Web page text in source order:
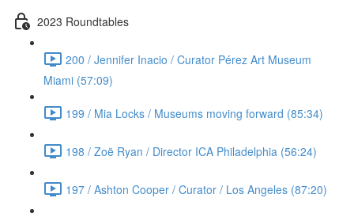
2023 Roundtables
200 / Jennifer Inacio / Curator Pérez Art Museum
Miami (57:09)
199 / Mia Locks / Museums moving forward (85:34)
198 / Zoë Ryan / Director ICA Philadelphia (56:24)
197 / Ashton Cooper / Curator / Los Angeles (87:20)